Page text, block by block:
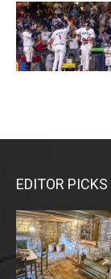
EDITOR PICKS